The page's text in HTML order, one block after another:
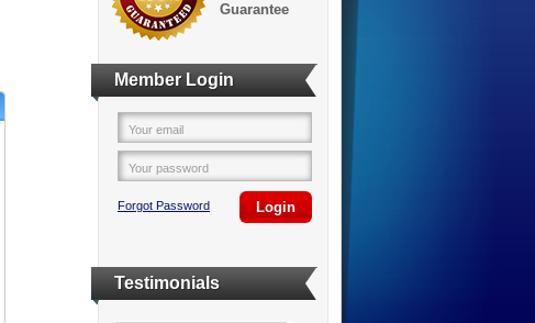
Guarantee
Member Login
Your email
Your password
Forgot Password Login
Testimonials